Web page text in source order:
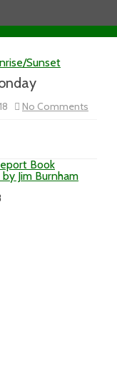
Sunset
No Comments
Vol
Book
Jim Burnham